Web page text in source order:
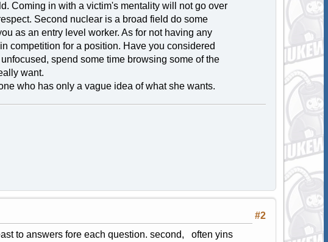
Coming in with a victim's mentality will not go over
Second nuclear is a broad field do some
as an entry level worker. As for not having any
competition for a position. Have you considered
spend some time browsing some of the
want.
who has only a vague idea of what she wants.
#2
to answers fore each question. second, often yins